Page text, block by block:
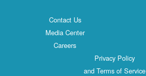
Contact Us
Media Center
Careers
Privacy Policy
and Terms of Service